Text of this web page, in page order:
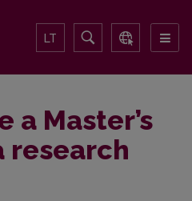
LT
a Master’s
research